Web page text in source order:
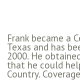
Frank became a
Texas and has
2000. He
that he could
Country.